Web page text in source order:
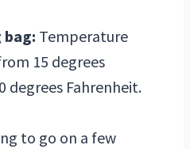
bag: Temperature
15 degrees
degrees Fahrenheit.
to go on a few